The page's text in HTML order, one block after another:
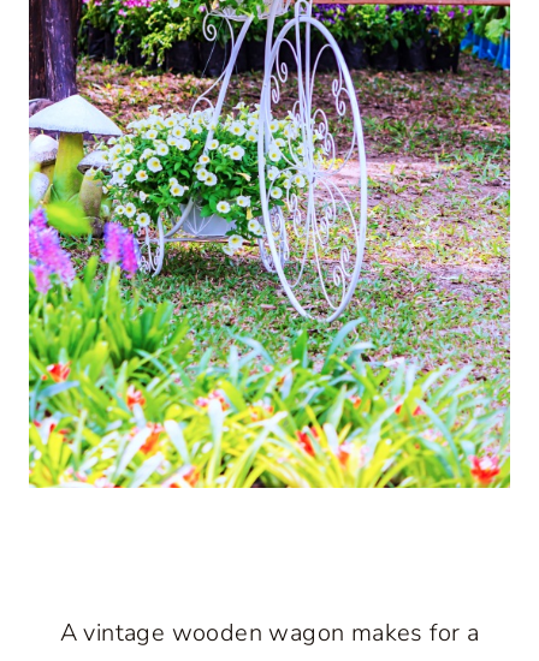
A vintage wooden wagon makes for a